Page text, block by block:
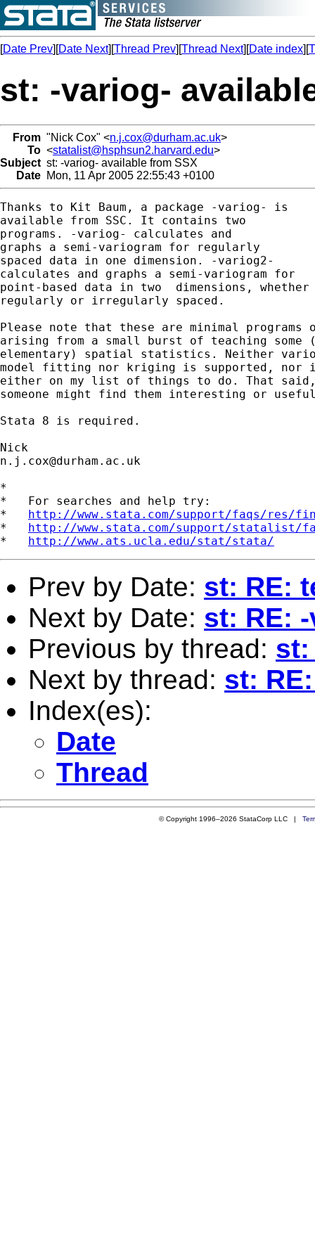
[Date Prev][Date Next][Thread Prev][Thread Next][Date index][
st: -variog-
From "Nick Cox" <n.j.cox@durham.ac.uk>
To <statalist@hsphsun2.harvard.edu>
Subject st: -variog- available from SSX
Date Mon, 11 Apr 2005 22:55:43 +0100
Thanks to Kit Baum, a package -variog- is
available from SSC. It contains two
programs. -variog- calculates and
graphs a semi-variogram for regularly
spaced data in one dimension. -variog2-
calculates and graphs a semi-variogram for
point-based data in two  dimensions, whether
regularly or irregularly spaced.
Please note that these are minimal programs
arising from a small burst of teaching some
elementary) spatial statistics. Neither
model fitting nor kriging is supported,
either on my list of things to do. That
someone might find them interesting or
Stata 8 is required.
n.j.cox@durham.ac.uk
*
*   For searches and help try:
* http://www.stata.com/support/faqs/res/
* http://www.stata.com/support/statalist/
* http://www.ats.ucla.edu/stat/stata/
Prev by Date: st: RE:
Next by Date: st: RE:
Previous by thread: st:
Next by thread: st:
Index(es):
Date
Thread
© Copyright 1996–2026 StataCorp LLC |